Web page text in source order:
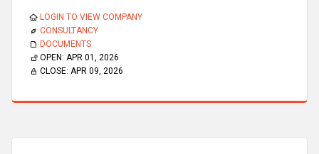
LOGIN TO VIEW COMPANY
CONSULTANCY
DOCUMENTS
OPEN: APR 01, 2026
CLOSE: APR 09, 2026